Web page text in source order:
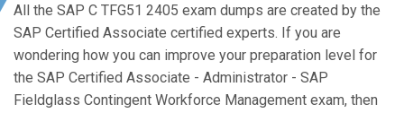
All the SAP C TFG51 2405 exam dumps are created by the
SAP Certified Associate certified experts. If you are
wondering how you can improve your preparation level for
the SAP Certified Associate - Administrator - SAP
Fieldglass Contingent Workforce Management exam, then